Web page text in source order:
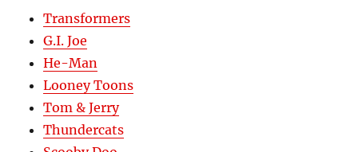
Transformers
G.I. Joe
He-Man
Looney Toons
Tom & Jerry
Thundercats